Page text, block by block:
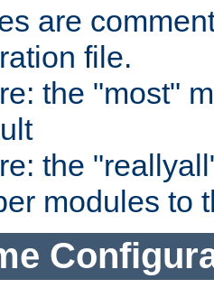
are
file.
the "most"
the
modules to